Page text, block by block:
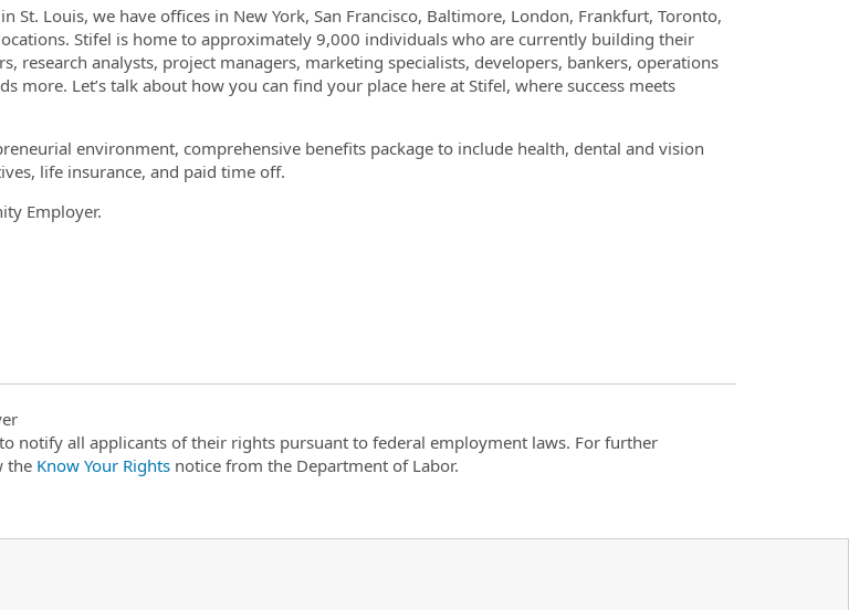
St. Louis, we have offices in New York, San Francisco, Baltimore, London, Frankfurt, Toronto,
Stifel is home to approximately 9,000 individuals who are currently building their
research analysts, project managers, marketing specialists, developers, bankers, operations
more. Let’s talk about how you can find your place here at Stifel, where success meets
environment, comprehensive benefits package to include health, dental and vision
life insurance, and paid time off.
Employer.
notify all applicants of their rights pursuant to federal employment laws. For further
the Know Your Rightsnotice from the Department of Labor.